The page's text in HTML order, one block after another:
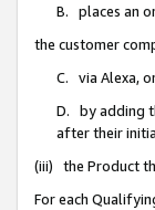
B. places an
the customer
C. via Alexa,
D. by adding
after their
(iii) the Product
For each